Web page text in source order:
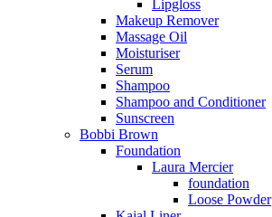
Lipgloss
Makeup Remover
Massage Oil
Moisturiser
Serum
Shampoo
Shampoo and Conditioner
Sunscreen
Bobbi Brown
Foundation
Laura Mercier
foundation
Loose Powder